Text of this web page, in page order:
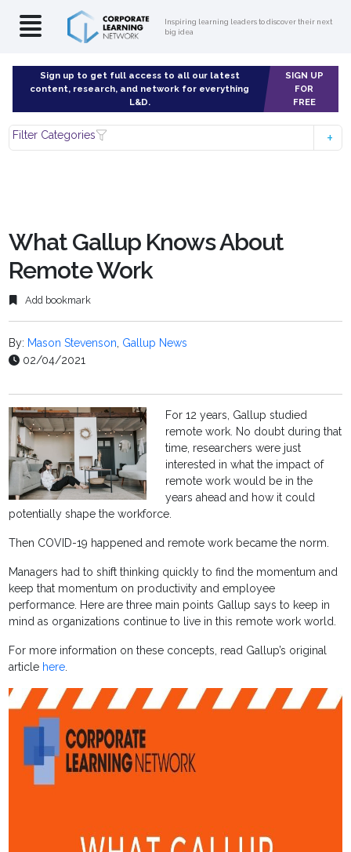
Inspiring learning leaders to discover their next
big idea
Sign up to get full access to all our latest
content, research, and network for everything
L&D.
SIGN UP
FOR
FREE
Filter Categories
What Gallup Knows About
Remote Work
Add bookmark
By: Mason Stevenson, Gallup News
02/04/2021
For 12 years, Gallup studied
remote work. No doubt during that
time, researchers were just
interested in what the impact of
remote work would be in the
years ahead and how it could
potentially shape the workforce.
Then COVID-19 happened and remote work became the norm.
Managers had to shift thinking quickly to find the momentum and
keep that momentum on productivity and employee
performance. Here are three main points Gallup says to keep in
mind as organizations continue to live in this remote work world.
For more information on these concepts, read Gallup’s original
article here.